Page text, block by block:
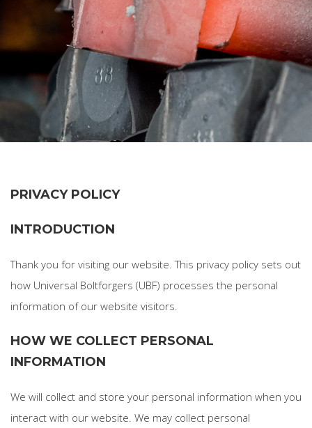
PRIVACY POLICY
INTRODUCTION
Thank you for visiting our website. This privacy policy sets out
how Universal Boltforgers (UBF) processes the personal
information of our website visitors.
HOW WE COLLECT PERSONAL
INFORMATION
We will collect and store your personal information when you
interact with our website. We may collect personal